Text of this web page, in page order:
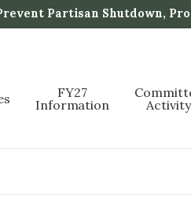
Partisan Shutdown,
FY27
Information
Activity